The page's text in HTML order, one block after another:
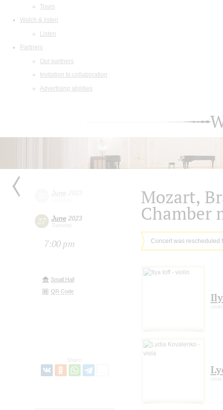
Tours
Watch & listen
Listen
Partners
Our partners
Invitation to collaboration
Advertising abilities
27 June 2023
Tuesday
7:00 pm
Small Hall
QR Code
Share:
Mozart,
Chamber
Concert was rescheduled
violin
viola